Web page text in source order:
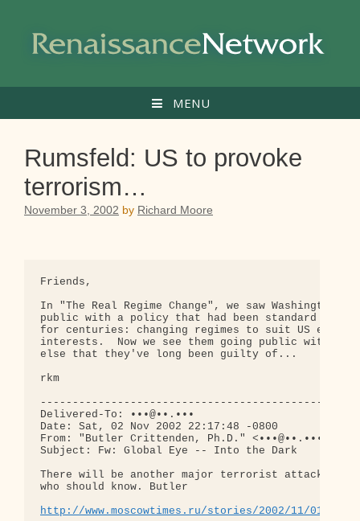
content
MENU
Rumsfeld: US to provoke
terrorism…
November 3, 2002 by Richard Moore
Friends,
In "The Real Regime Change", we saw Washington
public with a policy that had been standard
for centuries: changing regimes to suit US
interests.  Now we see them going public with
else that they've long been guilty of...
rkm
Delivered-To: •••@••.•••
Date: Sat, 02 Nov 2002 22:17:48 -0800
From: "Butler Crittenden, Ph.D." <•••@••.•••>
Subject: Fw: Global Eye -- Into the Dark
There will be another major terrorist attack, says
who should know. Butler
http://www.moscowtimes.ru/stories/2002/11/01/